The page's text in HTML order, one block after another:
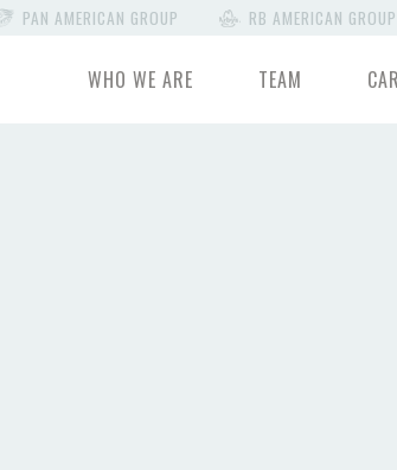
PAN AMERICAN GROUP RB AMERICAN GROUP
WHO WE ARE TEAM